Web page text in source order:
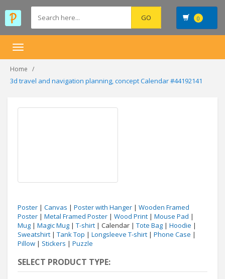
0
Toggle
Home
3d travel and navigation planning, concept Calendar #44192141
Poster | Canvas | Poster with Hanger | Wooden Framed
Poster | Metal Framed Poster | Wood Print | Mouse Pad |
Mug | Magic Mug | T-shirt | Calendar | Tote Bag | Hoodie |
Sweatshirt | Tank Top | Longsleeve T-shirt | Phone Case |
Pillow | Stickers | Puzzle
SELECT PRODUCT TYPE: